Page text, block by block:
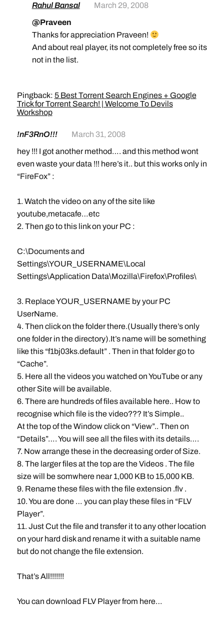
Rahul Bansal
March 29, 2008
@Praveen
Thanks for appreciation Praveen!
And about real player, its not completely free so its
not in the list.
Pingback: 5 Best Torrent Search Engines + Google
Trick for Torrent Search! | Welcome To Devils
Workshop
!nF3RnO!!!
March 31, 2008
hey !!! I got another method…. and this method wont
even waste your data !!! here’s it.. but this works only in
“FireFox” :
1. Watch the video on any of the site like
youtube,metacafe…etc
2. Then go to this link on your PC :
C:\Documents and
Settings\YOUR_USERNAME\Local
Settings\Application Data\Mozilla\Firefox\Profiles\
3. Replace YOUR_USERNAME by your PC
UserName.
4. Then click on the folder there.(Usually there’s only
one folder in the directory).It’s name will be something
like this “f1bj03ks.default” . Then in that folder go to
“Cache”.
5. Here all the videos you watched on YouTube or any
other Site will be available.
6. There are hundreds of files available here.. How to
recognise which file is the video??? It’s Simple..
At the top of the Window click on “View”.. Then on
“Details”…. You will see all the files with its details….
7. Now arrange these in the decreasing order of Size.
8. The larger files at the top are the Videos . The file
size will be somwhere near 1,000 KB to 15,000 KB.
9. Rename these files with the file extension .flv .
10. You are done … you can play these files in “FLV
Player”.
11. Just Cut the file and transfer it to any other location
on your hard disk and rename it with a suitable name
but do not change the file extension.
That’s All!!!!!!!
You can download FLV Player from here…